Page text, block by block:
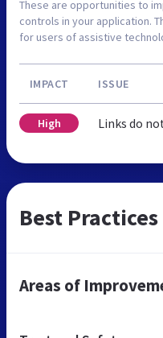
These are opportunities to
controls in your application.
for users of assistive
IMPACT ISSUE
High Links do
Best Practices
Areas of